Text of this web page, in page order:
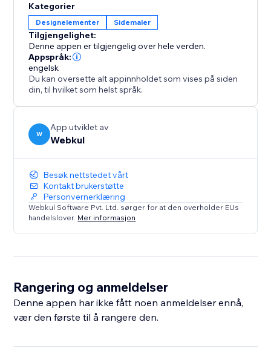
* Interactive Application Tracking: Candidates can
track their status in real-time, while admins manage
the workflow from resume review to final selection.
* Customizable Templates: Build professional email
templates for job offers, interviews, or rejections to
maintain a consistent brand voice.
* Seamless Frontend Experience: A user-friendly
interface allows visitors to find the roles and apply for
a job accordingly.
Kategorier
Designelementer Sidemaler
Tilgjengelighet:
Denne appen er tilgjengelig over hele verden.
Appspråk:
engelsk
Du kan oversette alt appinnholdet som vises på siden
din, til hvilket som helst språk.
W
App utviklet av
Webkul
Besøk nettstedet vårt
Kontakt brukerstøtte
Personvernerklæring
Webkul Software Pvt. Ltd. sørger for at den overholder EUs
handelslover. Mer informasjon
Rangering og anmeldelser
Denne appen har ikke fått noen anmeldelser ennå,
vær den første til å rangere den.